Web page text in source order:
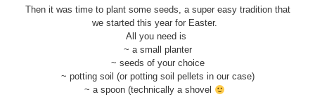
Then it was time to plant some seeds, a super easy tradition that
we started this year for Easter.
All you need is
~ a small planter
~ seeds of your choice
~ potting soil (or potting soil pellets in our case)
~ a spoon (technically a shovel